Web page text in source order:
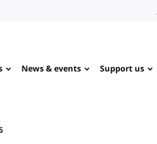
News & events Support us